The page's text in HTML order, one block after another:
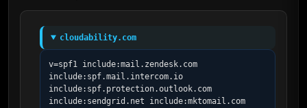
cloudability.com
v=spf1 include:mail.zendesk.com
include:spf.mail.intercom.io
include:spf.protection.outlook.com
include:sendgrid.net include:mktomail.com